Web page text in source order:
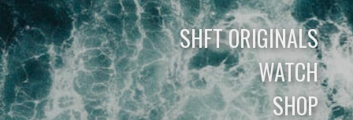
SHFT ORIGINALS
WATCH
SHOP